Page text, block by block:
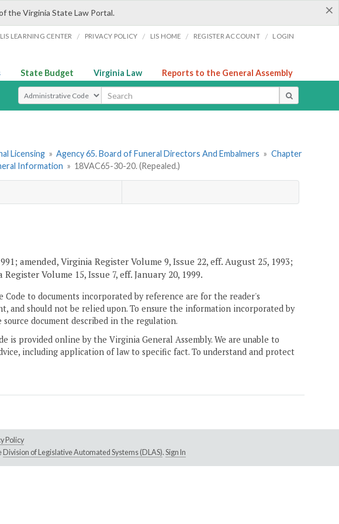
×
the Virginia State Law Portal.
LIS LEARNING CENTER / PRIVACY POLICY / LIS HOME / REGISTER ACCOUNT / LOGIN
State Budget Virginia Law Reports to the General Assembly
Select Search Type
Licensing » Agency 65. Board of Funeral Directors And Embalmers » Chapter
Information » 18VAC65-30-20. (Repealed.)
amended, Virginia Register Volume 9, Issue 22, eff. August 25, 1993;
Volume 15, Issue 7, eff. January 20, 1999.
to documents incorporated by reference are for the reader's
and should not be relied upon. To ensure the information incorporated by
document described in the regulation.
is provided online by the Virginia General Assembly. We are unable to
including application of law to specific fact. To understand and protect
Policy
Division of Legislative Automated Systems (DLAS). Sign In